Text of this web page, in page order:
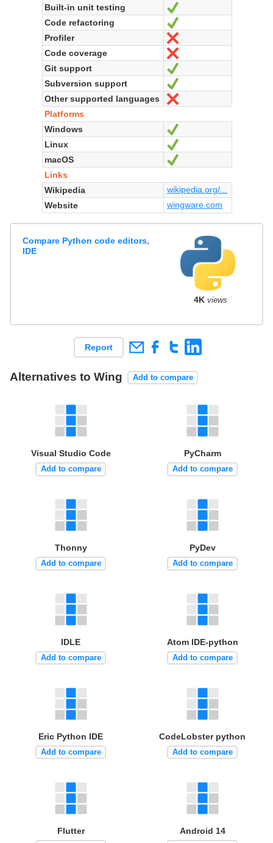
Built-in unit testing
Code refactoring
Profiler
Code coverage
Git support
Subversion support
Other supported languages
Platforms
Windows
Linux
macOS
Links
Wikipedia
wikipedia.org/...
Website
wingware.com
Compare Python code editors,
IDE
4K views
Report
Alternatives to Wing Add to compare
Visual Studio Code
Add to compare
PyCharm
Add to compare
Thonny
Add to compare
PyDev
Add to compare
IDLE
Add to compare
Atom IDE-python
Add to compare
Eric Python IDE
Add to compare
CodeLobster python
Add to compare
Flutter Android 14